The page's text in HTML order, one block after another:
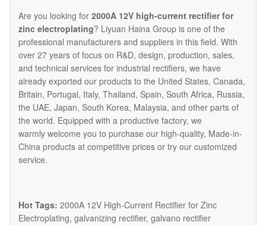
Are you looking for 2000A 12V high-current rectifier for
zinc electroplating? Liyuan Haina Group is one of the
professional manufacturers and suppliers in this field. With
over 27 years of focus on R&D, design, production, sales,
and technical services for industrial rectifiers, we have
already exported our products to the United States, Canada,
Britain, Portugal, Italy, Thailand, Spain, South Africa, Russia,
the UAE, Japan, South Korea, Malaysia, and other parts of
the world. Equipped with a productive factory, we
warmly welcome you to purchase our high-quality, Made-in-
China products at competitive prices or try our customized
service.
Hot Tags: 2000A 12V High-Current Rectifier for Zinc
Electroplating, galvanizing rectifier, galvano rectifier